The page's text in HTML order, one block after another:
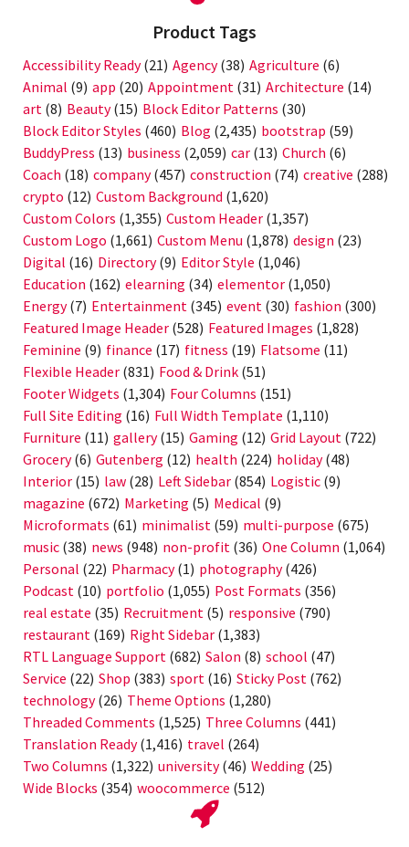
Product Tags
Accessibility Ready(21) Agency(38) Agriculture (6)
Animal (9) app (20) Appointment (31) Architecture (14)
art (8) Beauty(15) Block Editor Patterns (30)
Block Editor Styles (460) Blog (2,435) bootstrap (59)
BuddyPress (13) business (2,059) car (13) Church (6)
Coach (18) company(457) construction (74) creative (288)
crypto (12) Custom Background (1,620)
Custom Colors (1,355) Custom Header (1,357)
Custom Logo (1,661) Custom Menu (1,878) design (23)
Digital (16) Directory(9) Editor Style (1,046)
Education (162) elearning (34) elementor (1,050)
Energy(7) Entertainment (345) event (30) fashion (300)
Featured Image Header (528) Featured Images (1,828)
Feminine (9) finance (17) fitness (19) Flatsome (11)
Flexible Header (831) Food & Drink (51)
Footer Widgets (1,304) Four Columns (151)
Full Site Editing (16) Full Width Template (1,110)
Furniture (11) gallery(15) Gaming (12) Grid Layout (722)
Grocery(6) Gutenberg (12) health (224) holiday(48)
Interior (15) law (28) Left Sidebar (854) Logistic (9)
magazine (672) Marketing (5) Medical (9)
Microformats (61) minimalist (59) multi-purpose (675)
music (38) news (948) non-profit (36) One Column (1,064)
Personal (22) Pharmacy(1) photography(426)
Podcast (10) portfolio (1,055) Post Formats (356)
real estate (35) Recruitment (5) responsive (790)
restaurant (169) Right Sidebar (1,383)
RTL Language Support (682) Salon (8) school (47)
Service (22) Shop (383) sport (16) Sticky Post (762)
technology(26) Theme Options (1,280)
Threaded Comments (1,525) Three Columns (441)
Translation Ready(1,416) travel (264)
Two Columns (1,322) university(46) Wedding (25)
Wide Blocks (354) woocommerce (512)